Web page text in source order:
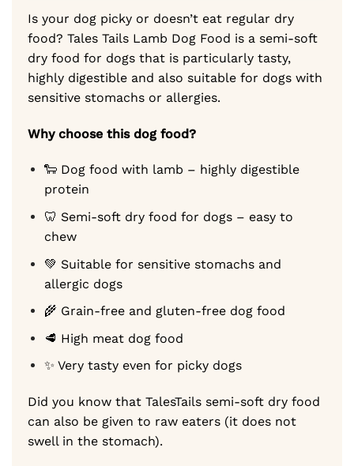
Is your dog picky or doesn’t eat regular dry
food? Tales Tails Lamb Dog Food is a semi-soft
dry food for dogs that is particularly tasty,
highly digestible and also suitable for dogs with
sensitive stomachs or allergies.
Why choose this dog food?
🐑 Dog food with lamb – highly digestible
protein
🦷 Semi-soft dry food for dogs – easy to
chew
💚 Suitable for sensitive stomachs and
allergic dogs
🌾 Grain-free and gluten-free dog food
🥩 High meat dog food
✨ Very tasty even for picky dogs
Did you know that TalesTails semi-soft dry food
can also be given to raw eaters (it does not
swell in the stomach).